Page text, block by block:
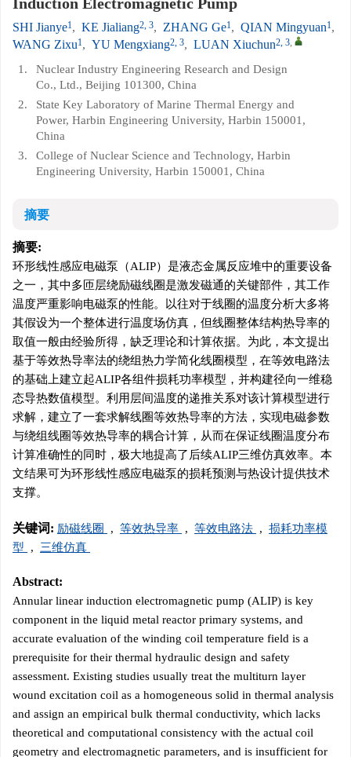
SHI Jianye1, KE Jialiang2, 3, ZHANG Ge1, QIAN Mingyuan1,
WANG Zixu1, YU Mengxiang2, 3, LUAN Xiuchun2, 3,
1.
Nuclear Industry Engineering Research and Design
Co., Ltd., Beijing 101300, China
2.
State Key Laboratory of Marine Thermal Energy and
Power, Harbin Engineering University, Harbin 150001,
China
3.
College of Nuclear Science and Technology, Harbin
Engineering University, Harbin 150001, China
摘要
摘要:
环形线性感应电磁泵（ALIP）是液态金属反应堆中的重要设备
之一，其中多匝层绕励磁线圈是激发磁通的关键部件，其工作
温度严重影响电磁泵的性能。以往对于线圈的温度分析大多将
其假设为一个整体进行温度场仿真，但线圈整体结构热导率的
取值一般由经验所得，缺乏理论和计算依据。为此，本文提出
基于等效热导率法的绕组热力学简化线圈模型，在等效电路法
的基础上建立起ALIP各组件损耗功率模型，并构建径向一维稳
态导热数值模型。利用层间温度的递推关系对该计算模型进行
求解，建立了一套求解线圈等效热导率的方法，实现电磁参数
与绕组线圈等效热导率的耦合计算，从而在保证线圈温度分布
计算准确性的同时，极大地提高了后续ALIP三维仿真效率。本
文结果可为环形线性感应电磁泵的损耗预测与热设计提供技术
支撑。
关键词: 励磁线圈 , 等效热导率 , 等效电路法 , 损耗功率模
型
, 三维仿真
Abstract:
Annular linear induction electromagnetic pump (ALIP) is key
component in the liquid metal reactor primary systems, and
accurate evaluation of the winding coil temperature field is a
prerequisite for their thermal hydraulic design and safety
assessment. Existing studies usually treat the multiturn layer
wound excitation coil as a homogeneous solid in thermal analysis
and assign an empirical bulk thermal conductivity, which lacks
theoretical and computational consistency with the actual coil
geometry and electromagnetic parameters, and is insufficient for